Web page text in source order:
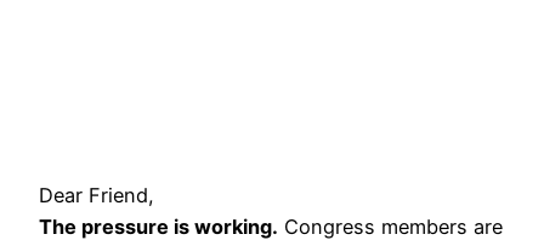
Dear Friend,
The pressure is working. Congress members are